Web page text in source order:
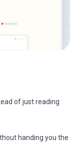
of just reading
handing you the